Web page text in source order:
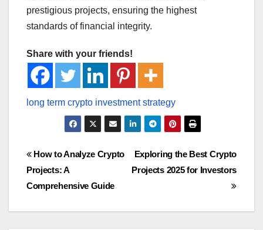
prestigious projects, ensuring the highest
standards of financial integrity.
Share with your friends!
Post
navigation
Exploring the Best Crypto
Projects 2025 for Investors
How to Analyze Crypto
Projects: A
Comprehensive Guide